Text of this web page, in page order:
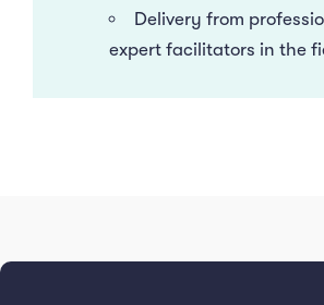
Delivery from
expert facilitators in the